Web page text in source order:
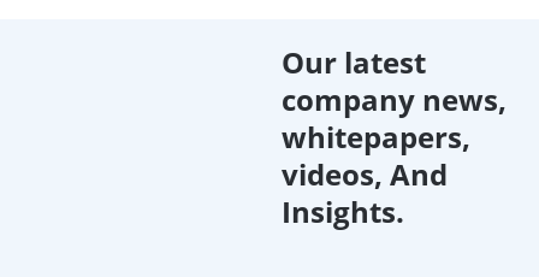
Our latest
company news,
whitepapers,
videos, And
Insights.